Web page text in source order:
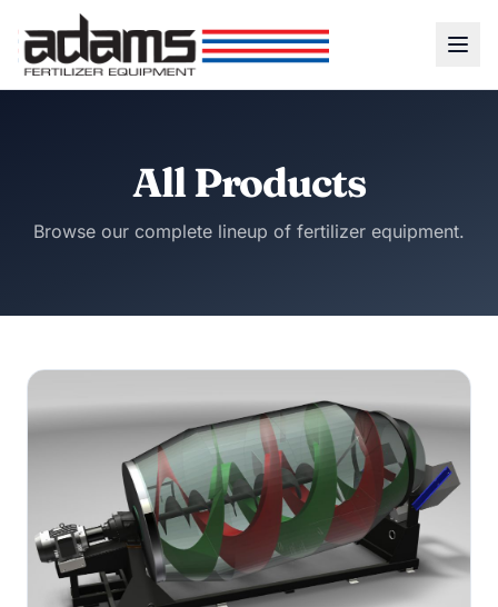
All Products
Browse our complete lineup of fertilizer equipment.